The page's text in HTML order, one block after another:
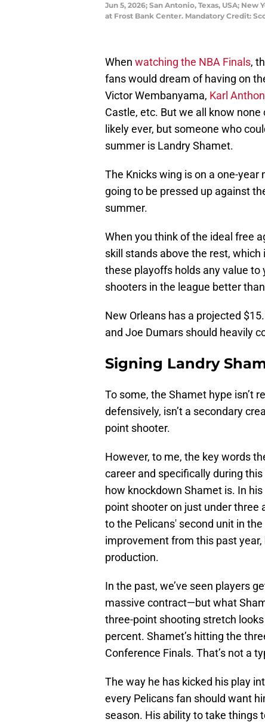
Jun 5, 2026; San Antonio, Texas, USA;
at Frost Bank Center. Mandatory Credit:
When watching the NBA Finals,
fans would dream of having on
Victor Wembanyama, Karl
Castle, etc. But we all know
likely ever, but someone who
summer is Landry Shamet.
The Knicks wing is on a one-
going to be pressed up against
summer.
When you think of the ideal free
skill stands above the rest,
these playoffs holds any value to
shooters in the league better
New Orleans has a projected
and Joe Dumars should heavily
Signing Landry
To some, the Shamet hype isn’t
defensively, isn’t a secondary
point shooter.
However, to me, the key words
career and specifically during
how knockdown Shamet is. In
point shooter on just under
to the Pelicans' second unit in
improvement from this past
production.
In the past, we’ve seen players
massive contract—but what
three-point shooting stretch
percent. Shamet’s hitting the
Conference Finals. That’s not a
The way he has kicked his play
every Pelicans fan should want
season. His ability to take things